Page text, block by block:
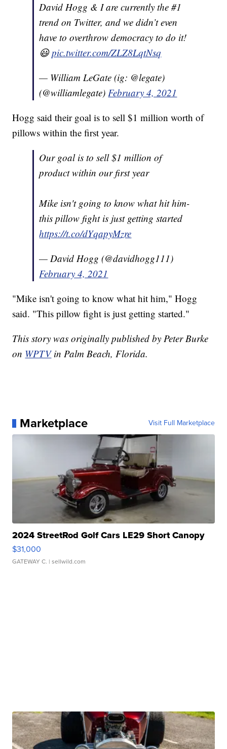
David Hogg & I are currently the #1
trend on Twitter, and we didn’t even
have to overthrow democracy to do it!
😃pic.twitter.com/ZLZ8LqtNsq
— William LeGate (ig: @legate)
(@williamlegate)February 4, 2021
Hogg said their goal is to sell $1 million worth of
pillows within the first year.
Our goal is to sell $1 million of
product within our first year
Mike isn't going to know what hit him-
this pillow fight is just getting started
https://t.co/dYqapyMzre
— David Hogg (@davidhogg111)
February 4, 2021
"Mike isn't going to know what hit him," Hogg
said. "This pillow fight is just getting started."
This story was originally published by Peter Burke
on WPTVin Palm Beach, Florida.
Marketplace Visit Full Marketplace
2024 StreetRod Golf Cars LE29 Short Canopy
$31,000
GATEWAY C. | sellwild.com